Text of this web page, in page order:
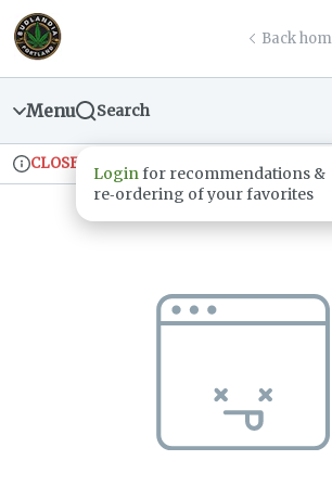
Skip
Navigation
return to dispensary home page
Back
Menu Search
Loginfor recommendations &
re‑ordering of your favorites
Dispensary Info
CLOSED Ordering reopens at 9am